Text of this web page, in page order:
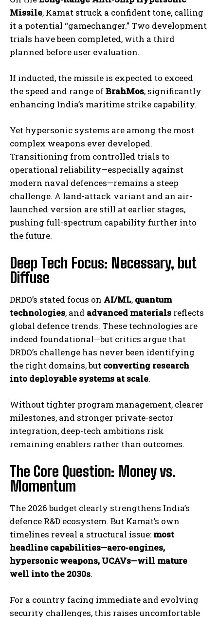
Missile, Kamat struck a confident tone, calling
it a potential “gamechanger.” Two development
trials have been completed, with a third
planned before user evaluation.
If inducted, the missile is expected to exceed
the speed and range ofBrahMos, significantly
enhancing India’s maritime strike capability.
Yet hypersonic systems are among the most
complex weapons ever developed.
Transitioning from controlled trials to
operational reliability—especially against
modern naval defences—remains a steep
challenge. A land-attack variant and an air-
launched version are still at earlier stages,
pushing full-spectrum capability further into
the future.
Deep Tech Focus: Necessary, but
Diffuse
DRDO’s stated focus on AI/ML, quantum
technologies, and advanced materials reflects
global defence trends. These technologies are
indeed foundational—but critics argue that
DRDO’s challenge has never been identifying
the right domains, but converting research
into deployable systems at scale.
Without tighter program management, clearer
milestones, and stronger private-sector
integration, deep-tech ambitions risk
remaining enablers rather than outcomes.
The Core Question: Money vs.
Momentum
The 2026 budget clearly strengthens India’s
defence R&D ecosystem. But Kamat’s own
timelines reveal a structural issue: most
headline capabilities—aero-engines,
hypersonic weapons, UCAVs—will mature
well into the 2030s.
For a country facing immediate and evolving
security challenges, this raises uncomfortable